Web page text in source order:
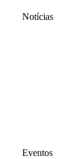
Notícias
Eventos